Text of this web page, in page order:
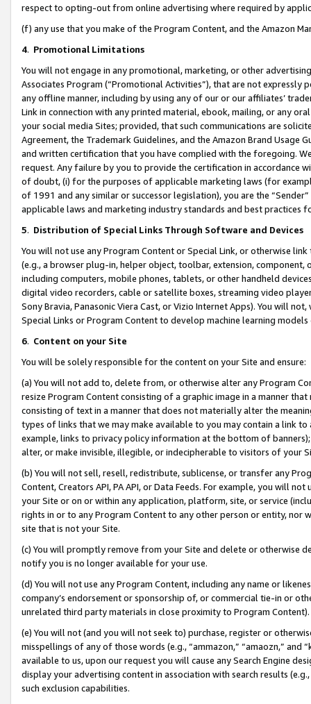
respect to opting-out from online advertising where required by
(f) any use that you make of the Program Content, and the Amazon
4. Promotional Limitations
You will not engage in any promotional, marketing, or other
Associates Program (“Promotional Activities”), that are not expressly
any offline manner, including by using any of our or our affiliates’
Link in connection with any printed material, ebook, mailing, or any
your social media Sites; provided, that such communications are
Agreement, the Trademark Guidelines, and the Amazon Brand
and written certification that you have complied with the foregoing.
request. Any failure by you to provide the certification in accordance
of doubt, (i) for the purposes of applicable marketing laws (for
of 1991 and any similar or successor legislation), you are the
applicable laws and marketing industry standards and best practices
5. Distribution of Special Links Through Software and Devices
You will not use any Program Content or Special Link, or otherwise
(e.g., a browser plug-in, helper object, toolbar, extension,
including computers, mobile phones, tablets, or other handheld
digital video recorders, cable or satellite boxes, streaming video
Sony Bravia, Panasonic Viera Cast, or Vizio Internet Apps). You will
Special Links or Program Content to develop machine learning
6. Content on your Site
You will be solely responsible for the content on your Site and ensure:
(a) You will not add to, delete from, or otherwise alter any Program
resize Program Content consisting of a graphic image in a manner
consisting of text in a manner that does not materially alter the
types of links that we may make available to you may contain a link
example, links to privacy policy information at the bottom of
alter, or make invisible, illegible, or indecipherable to visitors of your
(b) You will not sell, resell, redistribute, sublicense, or transfer any
Content, Creators API, PA API, or Data Feeds. For example, you will
your Site or on or within any application, platform, site, or service
rights in or to any Program Content to any other person or entity, nor
site that is not your Site.
(c) You will promptly remove from your Site and delete or otherwise
notify you is no longer available for your use.
(d) You will not use any Program Content, including any name or
company’s endorsement or sponsorship of, or commercial tie-in or
unrelated third party materials in close proximity to Program Content).
(e) You will not (and you will not seek to) purchase, register or
misspellings of any of those words (e.g., “ammazon,” “amaozn,” and
available to us, upon our request you will cause any Search Engine
display your advertising content in association with search results
such exclusion capabilities.